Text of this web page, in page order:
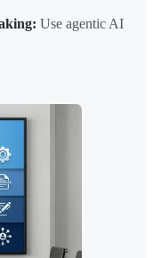
Use agentic AI